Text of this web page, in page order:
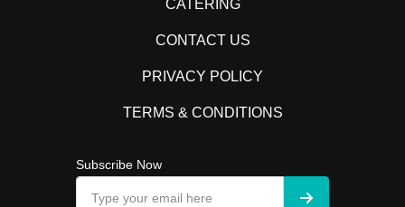
CATERING
CONTACT US
PRIVACY POLICY
TERMS & CONDITIONS
Subscribe Now